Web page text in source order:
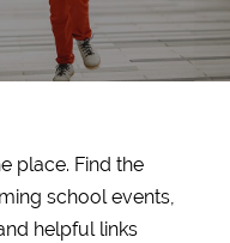
place. Find the
school events,
helpful links